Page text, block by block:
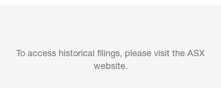
To access historical filings, please visit the ASX
website.